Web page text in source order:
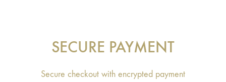
SECURE PAYMENT
Secure checkout with encrypted payment